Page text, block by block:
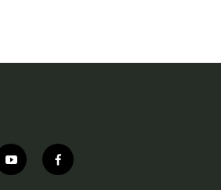
y
o
f
a